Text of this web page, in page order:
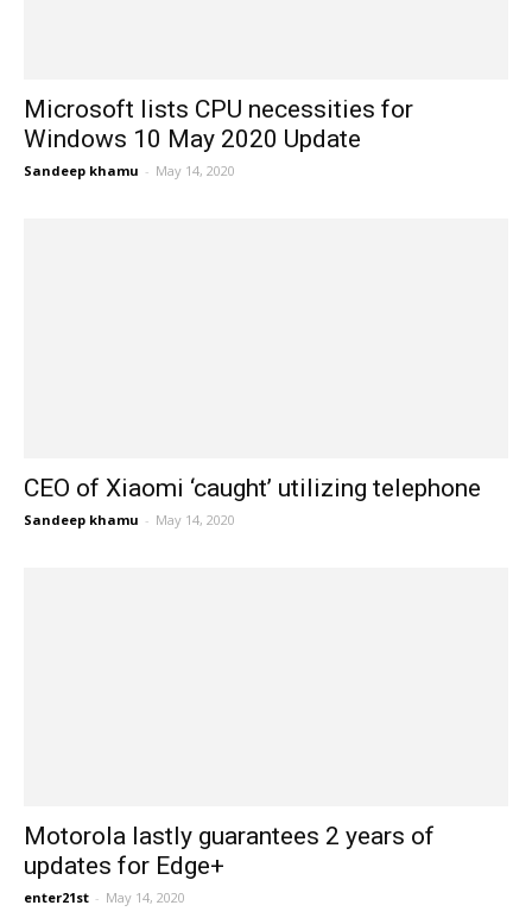
Microsoft lists CPU necessities for
Windows 10 May 2020 Update
Sandeep khamu - May 14, 2020
CEO of Xiaomi ‘caught’ utilizing telephone
Sandeep khamu - May 14, 2020
Motorola lastly guarantees 2 years of
updates for Edge+
enter21st - May 14, 2020